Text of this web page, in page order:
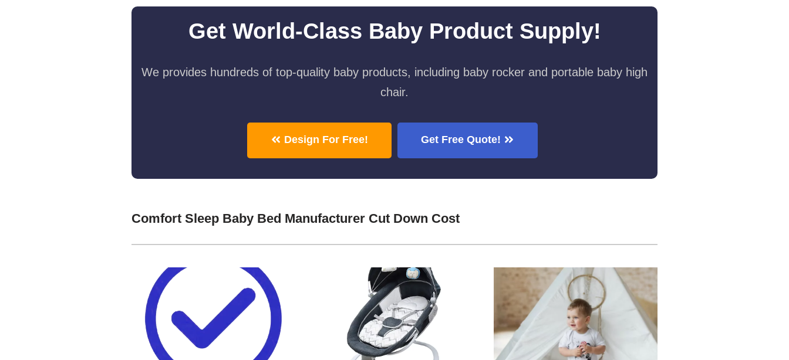
Get World-Class Baby Product Supply!
We provides hundreds of top-quality baby products, including baby rocker and portable baby high
chair.
Design For Free! Get Free Quote!
Comfort Sleep Baby Bed Manufacturer Cut Down Cost